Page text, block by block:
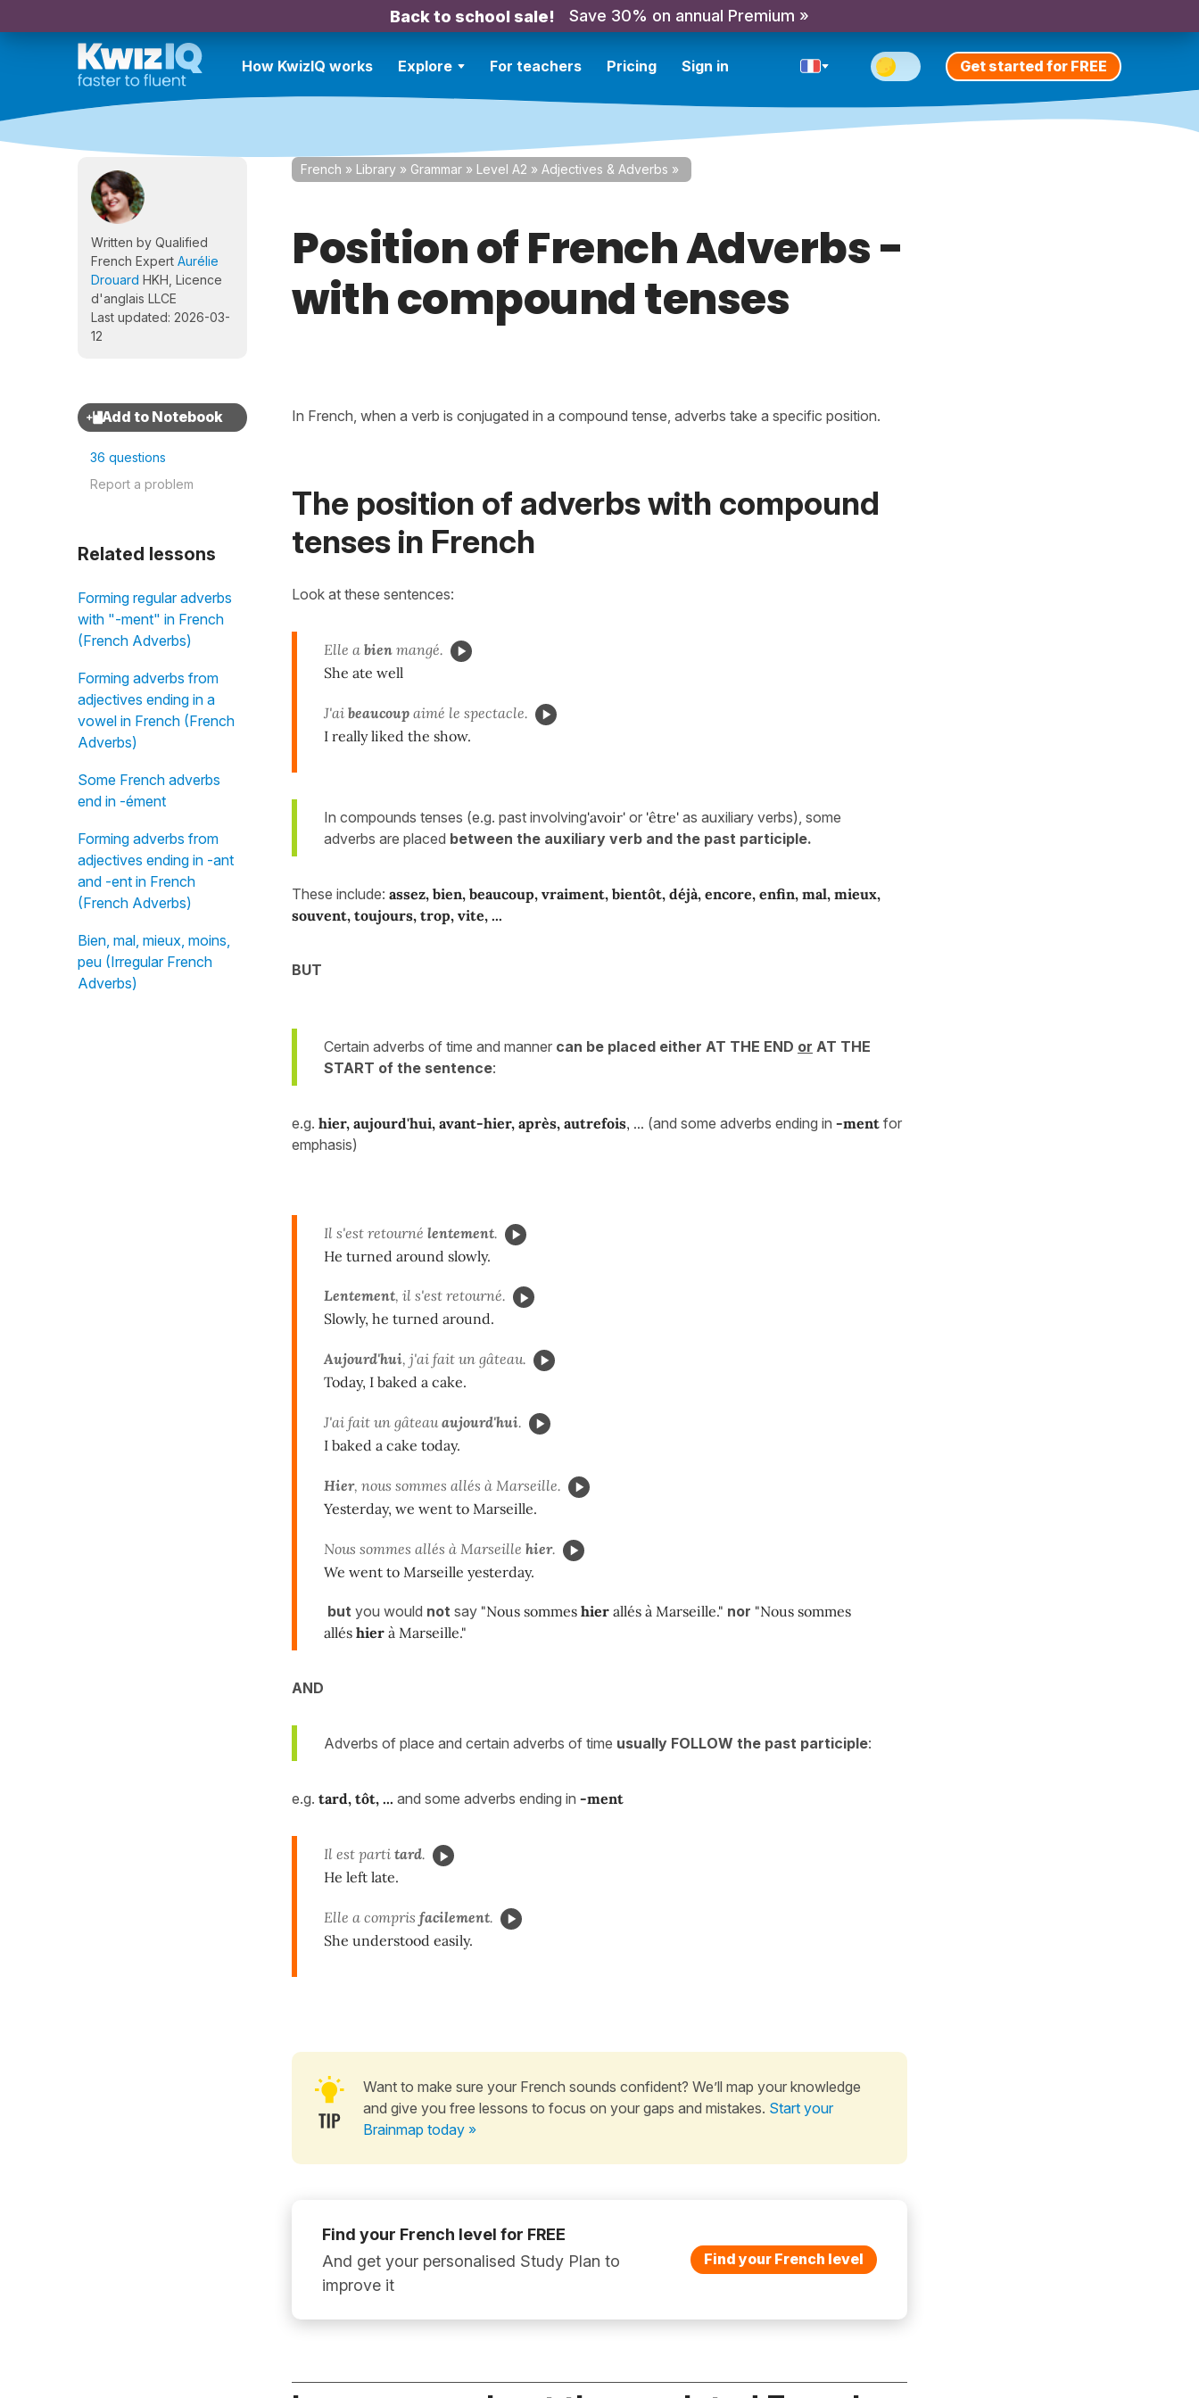
Back to school sale! Save 30% on annual Premium »
How KwizIQ works Explore For teachers Pricing Sign in Get started for FREE
Written by Qualified
French Expert Aurélie
Drouard HKH, Licence
d'anglais LLCE
Last updated: 2026-03-
12
36 questions
Report a problem
Related lessons
Forming regular adverbs
with "-ment" in French
(French Adverbs)
Forming adverbs from
adjectives ending in a
vowel in French (French
Adverbs)
Some French adverbs
end in -ément
Forming adverbs from
adjectives ending in -ant
and -ent in French
(French Adverbs)
Bien, mal, mieux, moins,
peu (Irregular French
Adverbs)
French » Library » Grammar » Level A2 » Adjectives & Adverbs »
Position of French Adverbs -
with compound tenses
In French, when a verb is conjugated in a compound tense, adverbs take a specific position.
The position of adverbs with compound
tenses in French
Look at these sentences:
Elle a bien mangé.
She ate well
J'ai beaucoup aimé le spectacle.
I really liked the show.
In compounds tenses (e.g. past involving'avoir' or 'être' as auxiliary verbs), some
adverbs are placed between the auxiliary verb and the past participle.
These include: assez, bien, beaucoup, vraiment, bientôt, déjà, encore, enfin, mal, mieux,
souvent, toujours, trop, vite, ...
BUT
Certain adverbs of time and manner can be placed either AT THE END or AT THE
START of the sentence:
e.g. hier, aujourd'hui, avant-hier, après, autrefois, ... (and some adverbs ending in -ment for
emphasis)
Il s'est retourné lentement.
He turned around slowly.
Lentement, il s'est retourné.
Slowly, he turned around.
Aujourd'hui, j'ai fait un gâteau.
Today, I baked a cake.
J'ai fait un gâteauaujourd'hui.
I baked a cake today.
Hier, nous sommes allés à Marseille.
Yesterday, we went to Marseille.
Nous sommes allés à Marseille hier.
We went to Marseille yesterday.
but you would not say "Nous sommes hier allés à Marseille." nor "Nous sommes
allés hier à Marseille."
AND
Adverbs of place and certain adverbs of time usually FOLLOW the past participle:
e.g. tard, tôt, ... and some adverbs ending in -ment
Il est parti tard.
He left late.
Elle a compris facilement.
She understood easily.
Want to make sure your French sounds confident? We’ll map your knowledge
and give you free lessons to focus on your gaps and mistakes. Start your
Brainmap today »
Find your French level for FREE
And get your personalised Study Plan to
improve it
Find your French level